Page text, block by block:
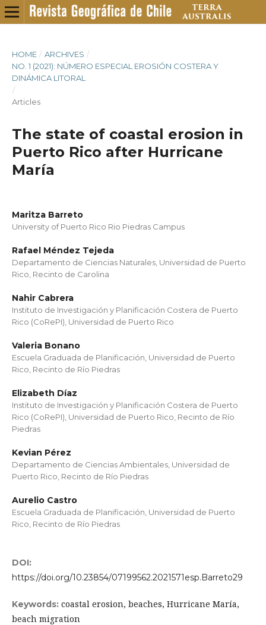
HOME / ARCHIVES /
NO. 1 (2021): NÚMERO ESPECIAL EROSIÓN COSTERA Y
DINÁMICA LITORAL
/
Articles
The state of coastal erosion in
Puerto Rico after Hurricane
María
Maritza Barreto
University of Puerto Rico Rio Piedras Campus
Rafael Méndez Tejeda
Departamento de Ciencias Naturales, Universidad de Puerto
Rico, Recinto de Carolina
Nahir Cabrera
Instituto de Investigación y Planificación Costera de Puerto
Rico (CoRePI), Universidad de Puerto Rico
Valeria Bonano
Escuela Graduada de Planificación, Universidad de Puerto
Rico, Recinto de Río Piedras
Elizabeth Díaz
Instituto de Investigación y Planificación Costera de Puerto
Rico (CoRePI), Universidad de Puerto Rico, Recinto de Río
Piedras
Kevian Pérez
Departamento de Ciencias Ambientales, Universidad de
Puerto Rico, Recinto de Río Piedras
Aurelio Castro
Escuela Graduada de Planificación, Universidad de Puerto
Rico, Recinto de Río Piedras
DOI:
https://doi.org/10.23854/07199562.2021571esp.Barreto29
Keywords: coastal erosion, beaches, Hurricane María,
beach migration